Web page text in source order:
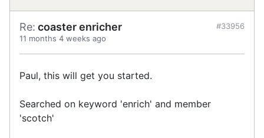
Re: coaster enricher
11 months 4 weeks ago
#33956
Paul, this will get you started.
Searched on keyword 'enrich' and member
'scotch'